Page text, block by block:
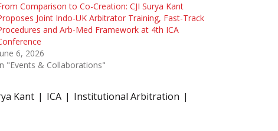
Comparison to Co-Creation: CJI Surya Kant
Joint Indo-UK Arbitrator Training, Fast-Track
and Arb-Med Framework at 4th ICA
6, 2026
"Events & Collaborations"
Kant ICA
Institutional Arbitration